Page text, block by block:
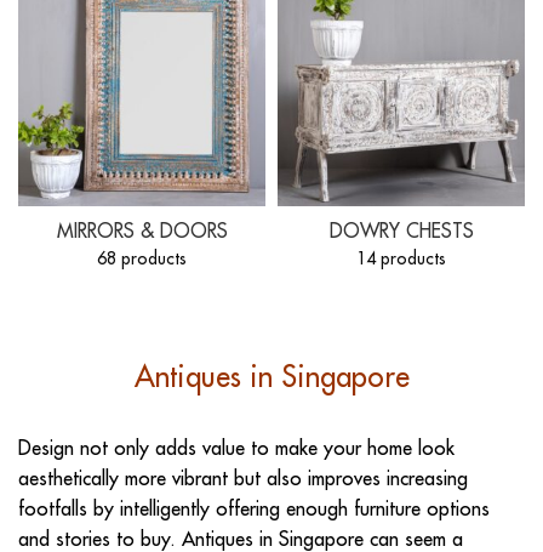
MIRRORS & DOORS
68 products
DOWRY CHESTS
14 products
Antiques in Singapore
Design not only adds value to make your home look
aesthetically more vibrant but also improves increasing
footfalls by intelligently offering enough furniture options
and stories to buy. Antiques in Singapore can seem a